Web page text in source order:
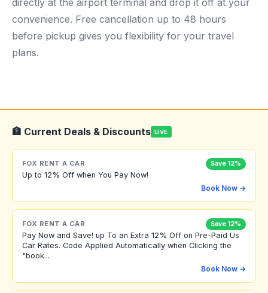
directly at the airport terminal and drop it off at your
convenience. Free cancellation up to 48 hours
before pickup gives you flexibility for your travel
plans.
🏦 Current Deals & Discounts LIVE
FOX RENT A CAR Save 12%
Up to 12% Off when You Pay Now!
Book Now →
FOX RENT A CAR Save 12%
Pay Now and Save! up To an Extra 12% Off on Pre-Paid Us
Car Rates. Code Applied Automatically when Clicking the
"book...
Book Now →